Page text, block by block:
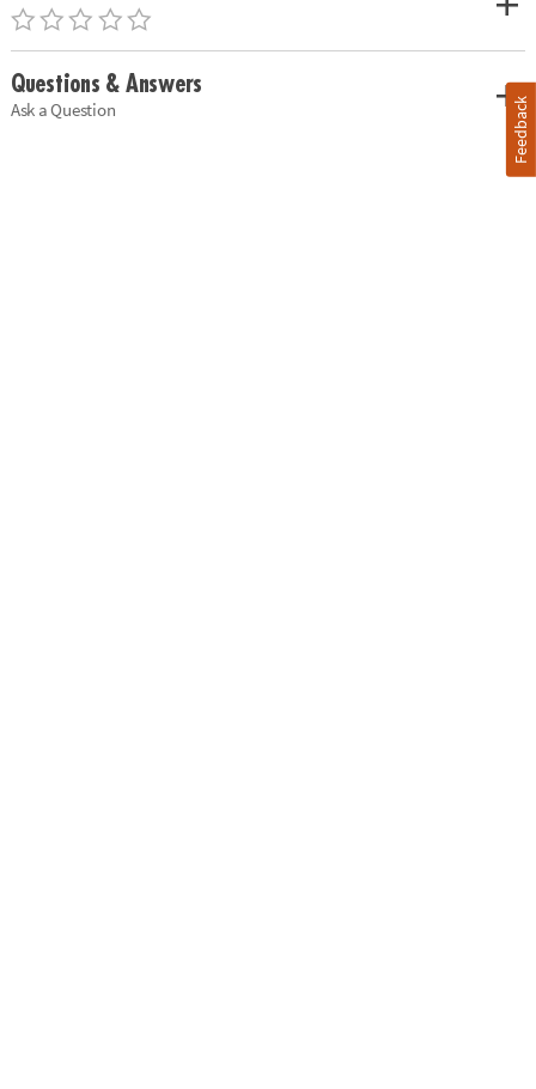
Questions & Answers
Ask a Question Feedback